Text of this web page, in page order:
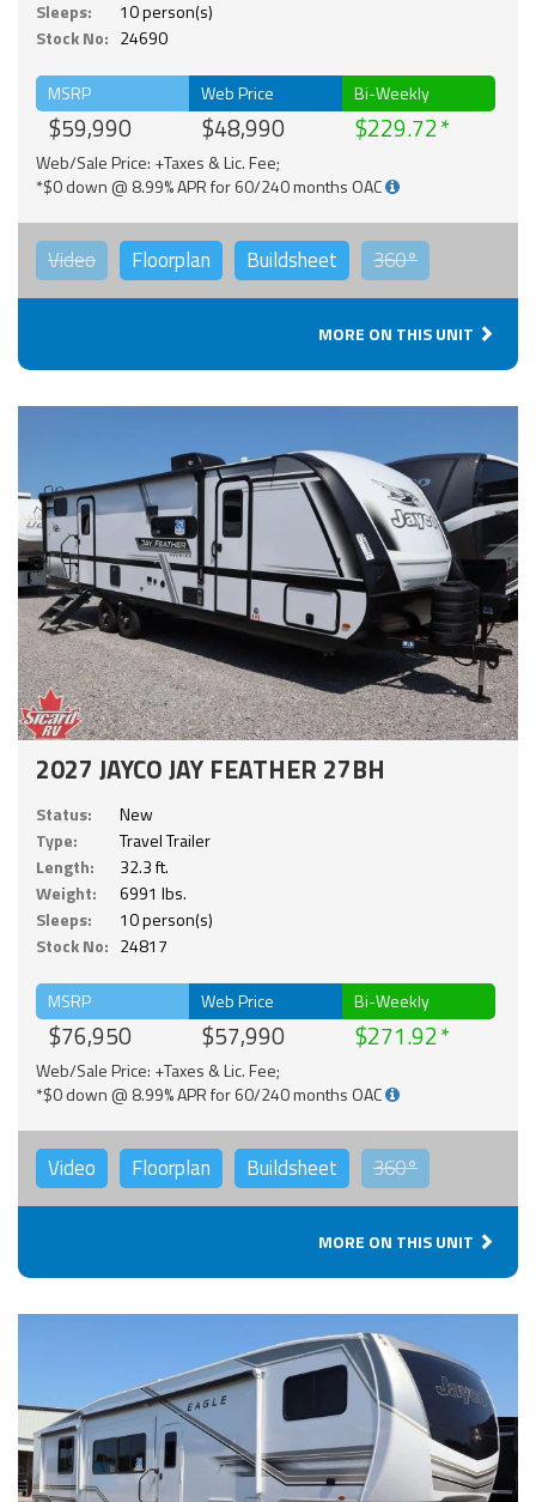
Sleeps:
10 person(s)
Stock No: 24690
MSRP
$59,990
Web Price
$48,990
Bi-Weekly
$229.72
Web/Sale Price: +Taxes & Lic. Fee;
*$0 down @ 8.99% APR for 60/240 months OAC
Video Floorplan Buildsheet 360°
MORE ON THIS UNIT
2027 JAYCO JAY FEATHER 27BH
Status:
New
Type:
Travel Trailer
Length:
32.3 ft.
Weight:
6991 lbs.
Sleeps:
10 person(s)
Stock No: 24817
MSRP
$76,950
Web Price
$57,990
Bi-Weekly
$271.92
Web/Sale Price: +Taxes & Lic. Fee;
*$0 down @ 8.99% APR for 60/240 months OAC
Video Floorplan Buildsheet 360°
MORE ON THIS UNIT